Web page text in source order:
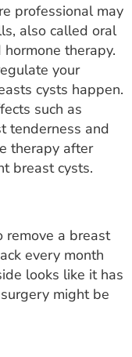
professional may
also called oral
therapy.
your
cysts happen.
such as
tenderness and
therapy after
breast cysts.
remove a breast
every month
looks like it has
might be